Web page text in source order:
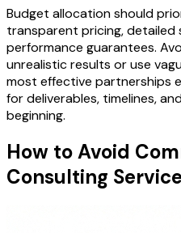
Budget allocation should
transparent pricing, detailed
performance guarantees.
unrealistic results or use
most effective partnerships
for deliverables, timelines,
beginning.
How to Avoid
Consulting